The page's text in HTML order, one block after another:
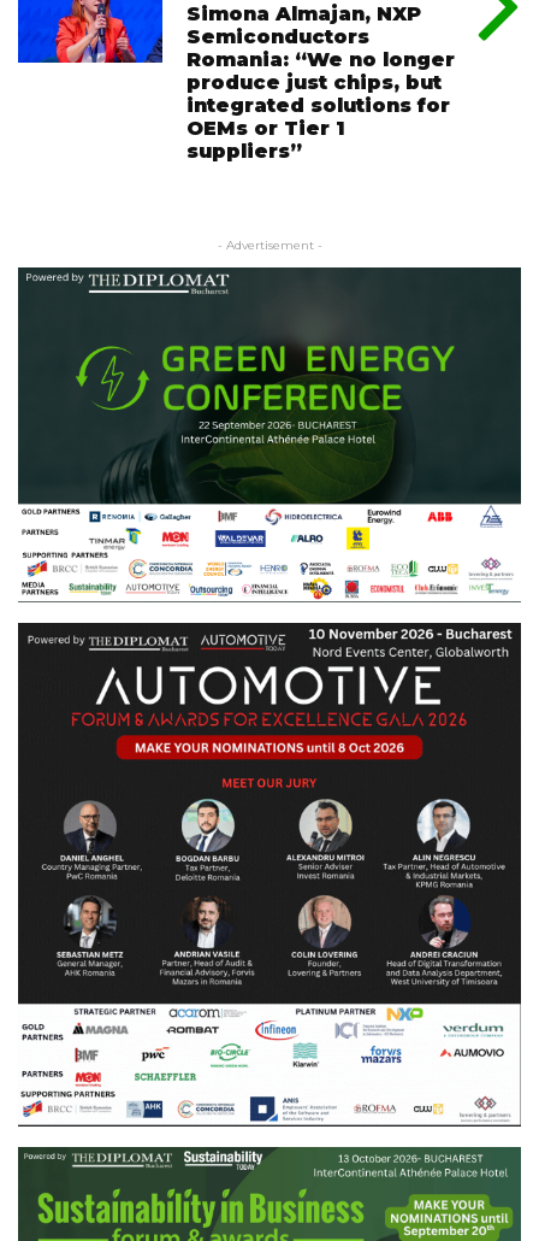
Simona Almajan, NXP
Semiconductors
Romania: “We no longer
produce just chips, but
integrated solutions for
OEMs or Tier 1
suppliers”
- Advertisement -